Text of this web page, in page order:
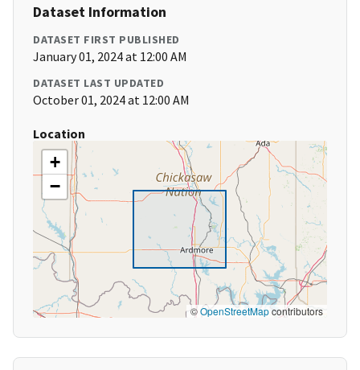
Dataset Information
DATASET FIRST PUBLISHED
January 01, 2024 at 12:00 AM
DATASET LAST UPDATED
October 01, 2024 at 12:00 AM
Location
+
−
©OpenStreetMapcontributors